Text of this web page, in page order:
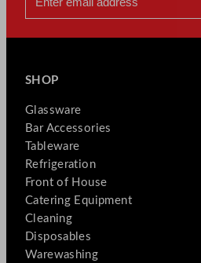
SHOP
Glassware
Bar Accessories
Tableware
Refrigeration
Front of House
Catering Equipment
Cleaning
Disposables
Warewashing